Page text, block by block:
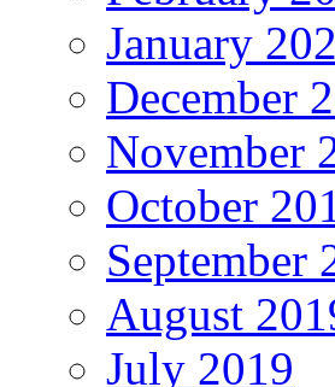
January
December
November
October
September
August
July 2019